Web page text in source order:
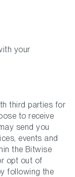
your
third parties for
to receive
send you
events and
the Bitwise
opt out of
following the